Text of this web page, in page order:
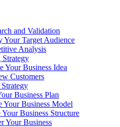
and Validation
Your Target Audience
Analysis
Strategy
Your Business Idea
Customers
Business Plan
Your Business Model
Your Business Structure
Your Business